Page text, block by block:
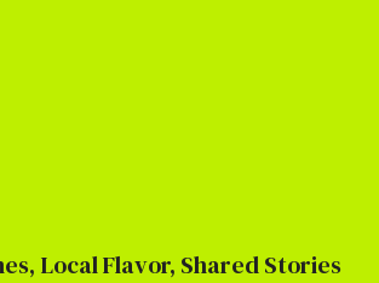
Local Flavor, Shared Stories